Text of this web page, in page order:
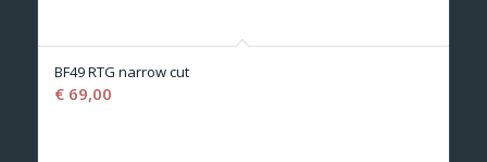
BF49 RTG narrow cut
€69,00